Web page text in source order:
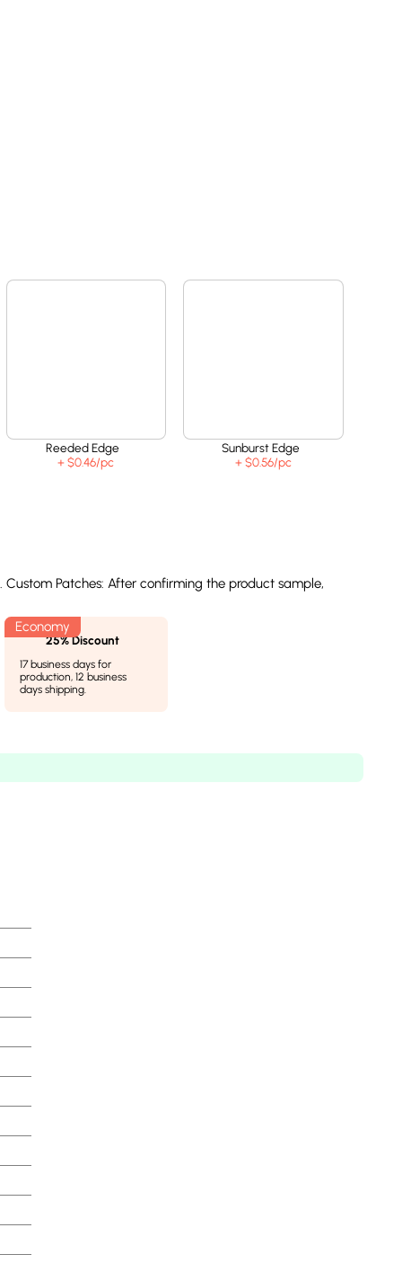
Reeded Edge
+ $0.46/pc
Sunburst Edge
+ $0.56/pc
Patches: After confirming the product sample,
25% Discount
17 business days for
production, 12 business
days shipping.